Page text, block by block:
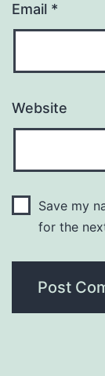
Email *
Website
Save my
for the